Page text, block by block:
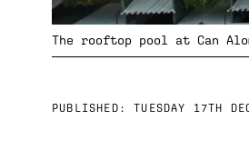
The rooftop pool at Can
PUBLISHED: TUESDAY 17TH